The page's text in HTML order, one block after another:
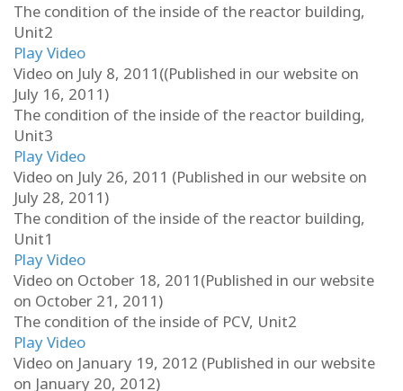
The condition of the inside of the reactor building,
Unit2
Play Video
Video on July 8, 2011((Published in our website on
July 16, 2011)
The condition of the inside of the reactor building,
Unit3
Play Video
Video on July 26, 2011 (Published in our website on
July 28, 2011)
The condition of the inside of the reactor building,
Unit1
Play Video
Video on October 18, 2011(Published in our website
on October 21, 2011)
The condition of the inside of PCV, Unit2
Play Video
Video on January 19, 2012 (Published in our website
on January 20, 2012)